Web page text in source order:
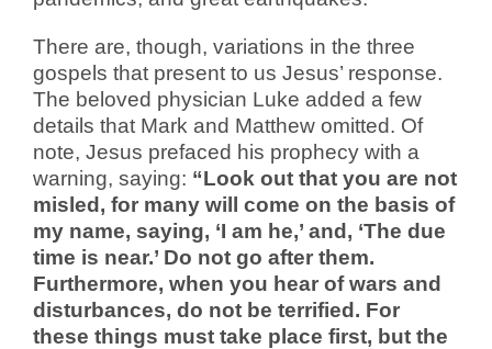
There are, though, variations in the three
gospels that present to us Jesus’ response.
The beloved physician Luke added a few
details that Mark and Matthew omitted. Of
note, Jesus prefaced his prophecy with a
warning, saying: “Look out that you are not
misled, for many will come on the basis of
my name, saying, ‘I am he,’ and, ‘The due
time is near.’ Do not go after them.
Furthermore, when you hear of wars and
disturbances, do not be terrified. For
these things must take place first, but the